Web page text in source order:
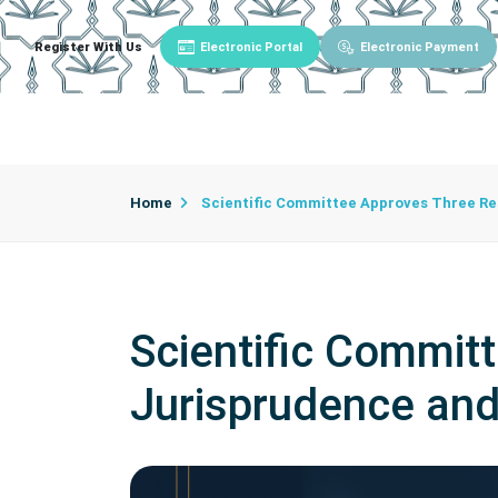
Register With Us Electronic Portal Electronic Payment
Home Scientific Committee Approves Three
Scientific
Jurisprudence